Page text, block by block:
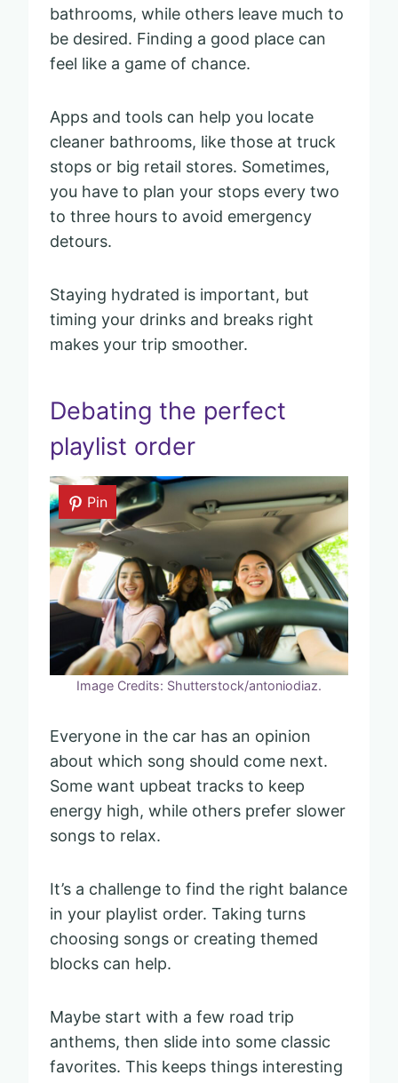
bathrooms, while others leave much to
be desired. Finding a good place can
feel like a game of chance.
Apps and tools can help you locate
cleaner bathrooms, like those at truck
stops or big retail stores. Sometimes,
you have to plan your stops every two
to three hours to avoid emergency
detours.
Staying hydrated is important, but
timing your drinks and breaks right
makes your trip smoother.
Debating the perfect
playlist order
Pin
Image Credits: Shutterstock/antoniodiaz.
Everyone in the car has an opinion
about which song should come next.
Some want upbeat tracks to keep
energy high, while others prefer slower
songs to relax.
It’s a challenge to find the right balance
in your playlist order. Taking turns
choosing songs or creating themed
blocks can help.
Maybe start with a few road trip
anthems, then slide into some classic
favorites. This keeps things interesting